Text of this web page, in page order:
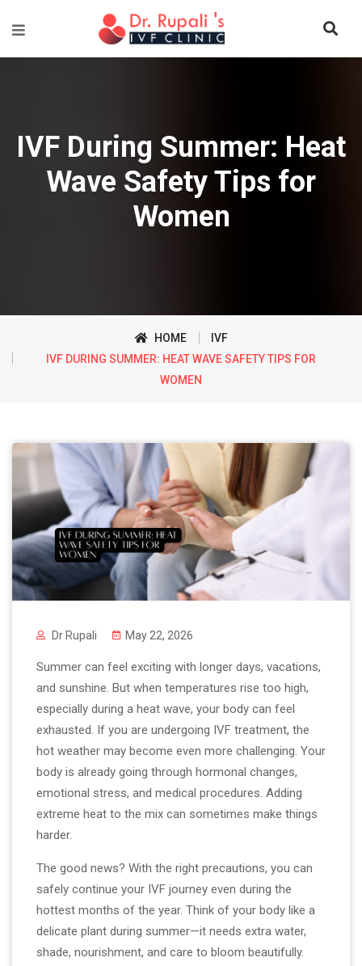
IVF During Summer: Heat
Wave Safety Tips for
Women
HOME
IVF
IVF DURING SUMMER: HEAT WAVE SAFETY TIPS FOR
WOMEN
Dr Rupali May 22, 2026
Summer can feel exciting with longer days, vacations,
and sunshine. But when temperatures rise too high,
especially during a heat wave, your body can feel
exhausted. If you are undergoing IVF treatment, the
hot weather may become even more challenging. Your
body is already going through hormonal changes,
emotional stress, and medical procedures. Adding
extreme heat to the mix can sometimes make things
harder.
The good news? With the right precautions, you can
safely continue your IVF journey even during the
hottest months of the year. Think of your body like a
delicate plant during summer—it needs extra water,
shade, nourishment, and care to bloom beautifully.